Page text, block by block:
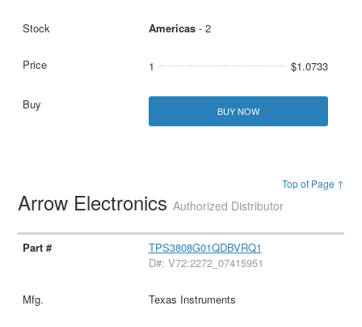
Americas- 2
1 $1.0733
BUY NOW
Top of Page ↑
Arrow ElectronicsAuthorized Distributor
TPS3808G01QDBVRQ1
D#: V72:2272_07415951
Texas Instruments